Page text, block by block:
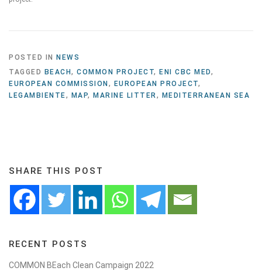
POSTED IN
NEWS
TAGGED
BEACH , COMMON PROJECT, ENI CBC MED,
EUROPEAN COMMISSION , EUROPEAN PROJECT,
LEGAMBIENTE, MAP, MARINE LITTER, MEDITERRANEAN SEA
SHARE THIS POST
RECENT POSTS
COMMON BEach Clean Campaign 2022